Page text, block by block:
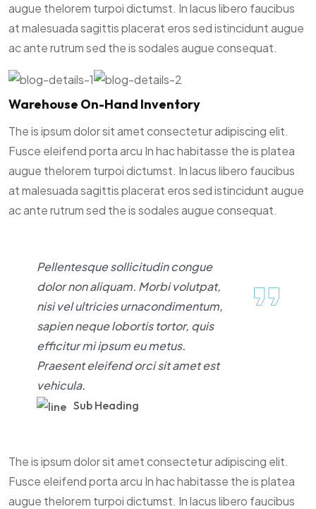
augue thelorem turpoi dictumst. In lacus libero faucibus
at malesuada sagittis placerat eros sed istincidunt augue
ac ante rutrum sed the is sodales augue consequat.
Warehouse On-Hand Inventory
The is ipsum dolor sit amet consectetur adipiscing elit.
Fusce eleifend porta arcu In hac habitasse the is platea
augue thelorem turpoi dictumst. In lacus libero faucibus
at malesuada sagittis placerat eros sed istincidunt augue
ac ante rutrum sed the is sodales augue consequat.
Pellentesque sollicitudin congue
dolor non aliquam. Morbi volutpat,
nisi vel ultricies urnacondimentum,
sapien neque lobortis tortor, quis
efficitur mi ipsum eu metus.
Praesent eleifend orci sit amet est
vehicula.
Sub Heading
The is ipsum dolor sit amet consectetur adipiscing elit.
Fusce eleifend porta arcu In hac habitasse the is platea
augue thelorem turpoi dictumst. In lacus libero faucibus